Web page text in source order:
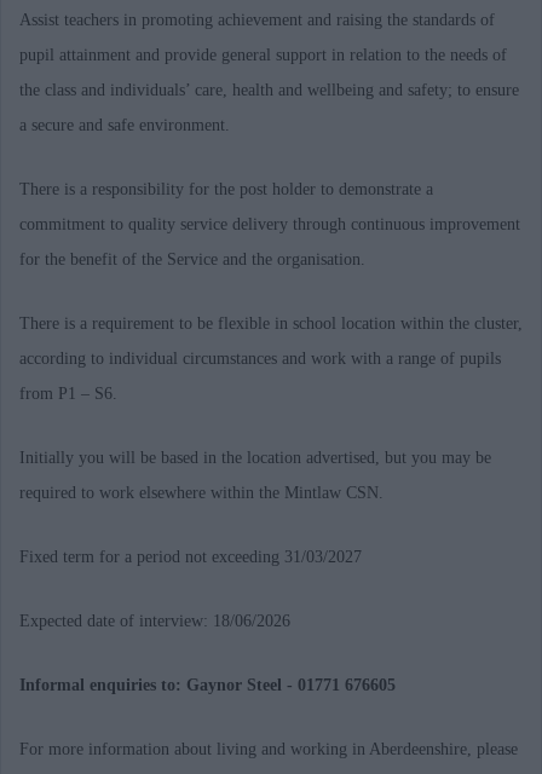
Assist teachers in promoting achievement and raising the standards of
pupil attainment and provide general support in relation to the needs of
the class and individuals’ care, health and wellbeing and safety; to ensure
a secure and safe environment.
There is a responsibility for the post holder to demonstrate a
commitment to quality service delivery through continuous improvement
for the benefit of the Service and the organisation.
There is a requirement to be flexible in school location within the cluster,
according to individual circumstances and work with a range of pupils
from P1 – S6.
Initially you will be based in the location advertised, but you may be
required to work elsewhere within the Mintlaw CSN.
Fixed term for a period not exceeding 31/03/2027
Expected date of interview: 18/06/2026
Informal enquiries to: Gaynor Steel - 01771 676605
For more information about living and working in Aberdeenshire, please